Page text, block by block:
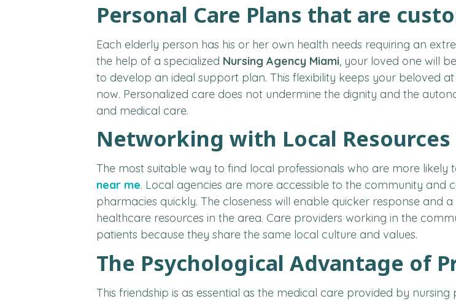
Personal Care Plans that are
Each elderly person has his or her own health needs requiring an
the help of a specialized Nursing Agency Miami, your loved one will
to develop an ideal support plan. This flexibility keeps your beloved
now. Personalized care does not undermine the dignity and the
and medical care.
Networking with Local
The most suitable way to find local professionals who are more likely
near me. Local agencies are more accessible to the community and
pharmacies quickly. The closeness will enable quicker response and
healthcare resources in the area. Care providers working in the
patients because they share the same local culture and values.
The Psychological Advantage of
This friendship is as essential as the medical care provided by